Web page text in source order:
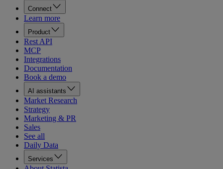
Connect
Learn more
Product
Rest API
MCP
Integrations
Documentation
Book a demo
AI assistants
Market Research
Strategy
Marketing & PR
Sales
See all
Daily Data
Services